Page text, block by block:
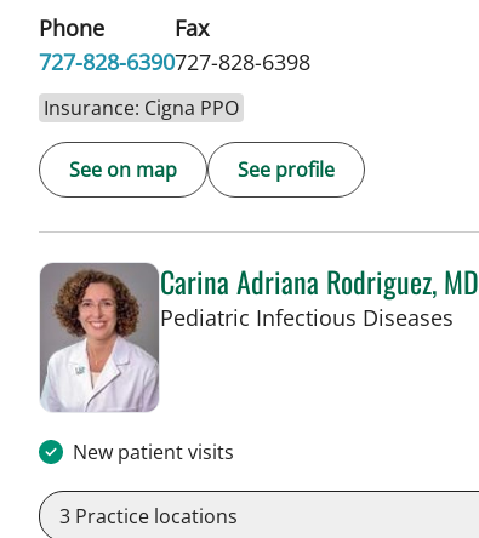
Phone
727-828-6390
Fax
727-828-6398
Insurance: Cigna PPO
See on map See profile
Carina Adriana Rodriguez, MD
Pediatric Infectious Diseases
New patient visits
3 Practice locations